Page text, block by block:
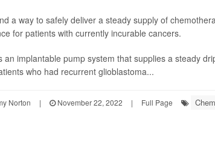
a way to safely deliver a steady supply of
for patients with currently incurable cancers.
an implantable pump system that supplies a steady
who had recurrent glioblastoma...
Norton | November 22, 2022 | Full Page